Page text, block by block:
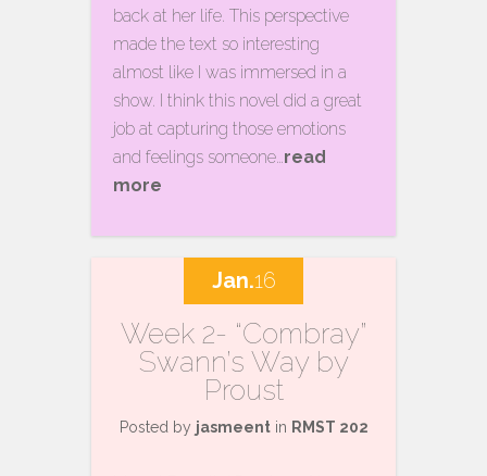
back at her life. This perspective
made the text so interesting
almost like I was immersed in a
show. I think this novel did a great
job at capturing those emotions
and feelings someone…read
more
Week 2- “Combray”
Swann’s Way by
Proust
Posted by jasmeentin RMST 202
Jan.16